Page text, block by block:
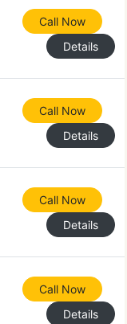
Call Now
Details
Call Now
Details
Call Now
Details
Call Now
Details